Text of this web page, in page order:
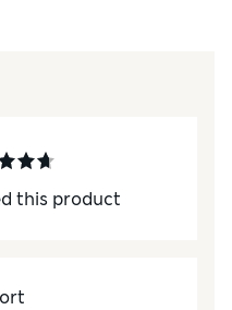
this product